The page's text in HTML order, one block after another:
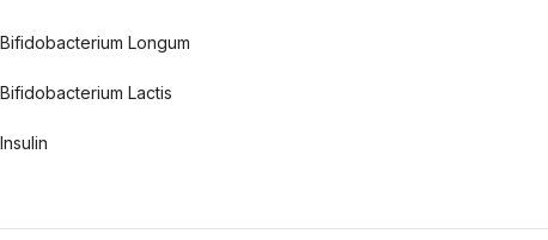
Bifidobacterium Longum
Bifidobacterium Lactis
Insulin